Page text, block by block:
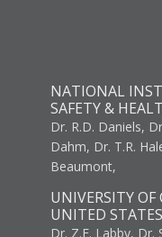
NATIONAL
SAFETY &
Dr. R.D. Daniels,
Dahm, Dr. T.R.
Beaumont,
UNIVERSITY OF
UNITED STATES
Dr. Z.E. Labby, Dr.